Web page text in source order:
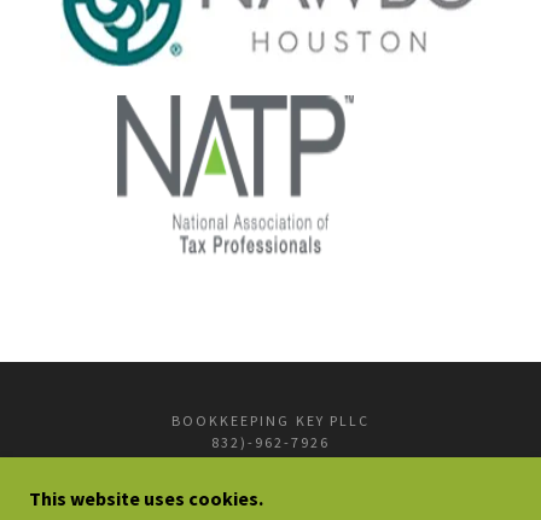
BOOKKEEPING KEY PLLC
832)-962-7926
INFO@BOOKKEEPINGKEY.COM
This website uses cookies.